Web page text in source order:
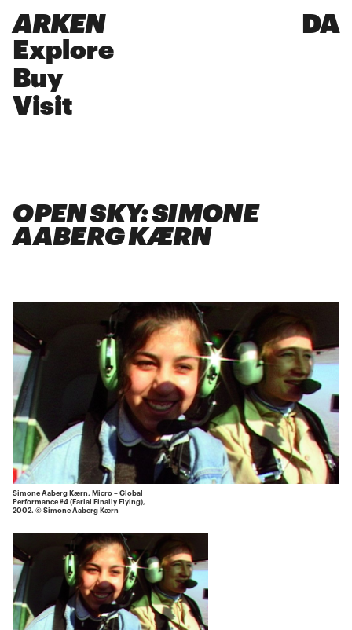
ARKEN
DA
Explore
Buy
Visit
OPEN SKY: SIMONE
AABERG KÆRN
Simone Aaberg Kærn, Micro – Global
Performance #4 (Farial Finally Flying),
2002. © Simone Aaberg Kærn